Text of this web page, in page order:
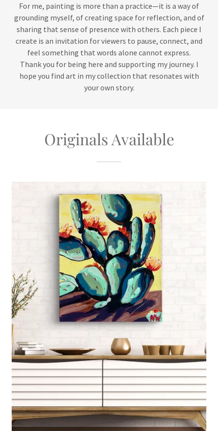
For me, painting is more than a practice—it is a way of
grounding myself, of creating space for reflection, and of
sharing that sense of presence with others. Each piece I
create is an invitation for viewers to pause, connect, and
feel something that words alone cannot express.
Thank you for being here and supporting my journey. I
hope you find art in my collection that resonates with
your own story.
Originals Available